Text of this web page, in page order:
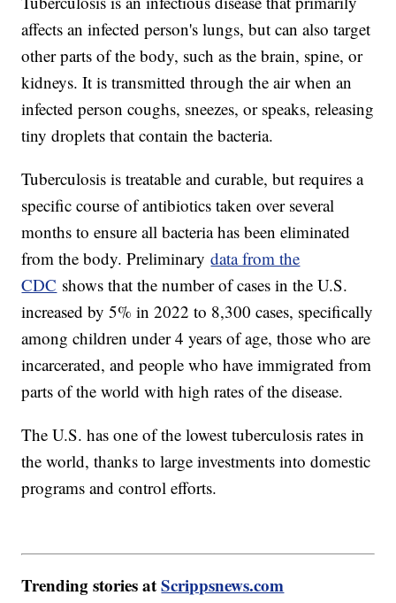
affects an infected person's lungs, but can also target
other parts of the body, such as the brain, spine, or
kidneys. It is transmitted through the air when an
infected person coughs, sneezes, or speaks, releasing
tiny droplets that contain the bacteria.
Tuberculosis is treatable and curable, but requires a
specific course of antibiotics taken over several
months to ensure all bacteria has been eliminated
from the body. Preliminarydata from the
CDC shows that the number of cases in the U.S.
increased by 5% in 2022 to 8,300 cases, specifically
among children under 4 years of age, those who are
incarcerated, and people who have immigrated from
parts of the world with high rates of the disease.
The U.S. has one of the lowest tuberculosis rates in
the world, thanks to large investments into domestic
programs and control efforts.
Trending stories atScrippsnews.com